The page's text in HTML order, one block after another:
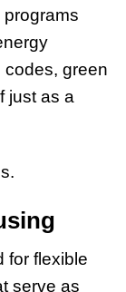
codes, green
just as a
for flexible
serve as